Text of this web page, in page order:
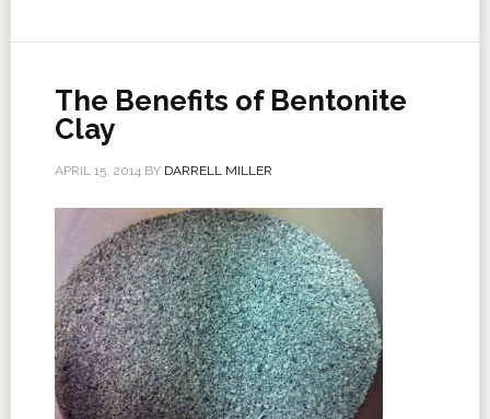
The Benefits of Bentonite
Clay
APRIL 15, 2014BY DARRELL MILLER